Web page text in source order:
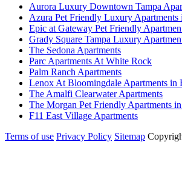
Aurora Luxury Downtown Tampa
Azura Pet Friendly Luxury Apartments
Epic at Gateway Pet Friendly
Grady Square Tampa Luxury
The Sedona Apartments
Parc Apartments At White Rock
Palm Ranch Apartments
Lenox At Bloomingdale Apartments in
The Amalfi Clearwater Apartments
The Morgan Pet Friendly Apartments
F11 East Village Apartments
Terms of use Privacy Policy Sitemap